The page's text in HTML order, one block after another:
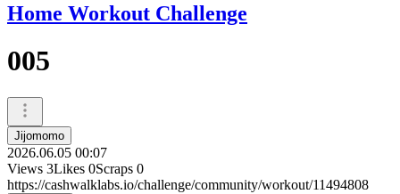
Home Workout Challenge
005
Jijomomo
2026.06.05 00:07
Views 3Likes 0Scraps 0
https://cashwalklabs.io/challenge/community/workout/11494808